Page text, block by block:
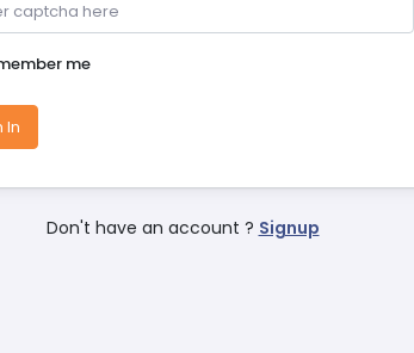
me
In
Don't have an account ? Signup